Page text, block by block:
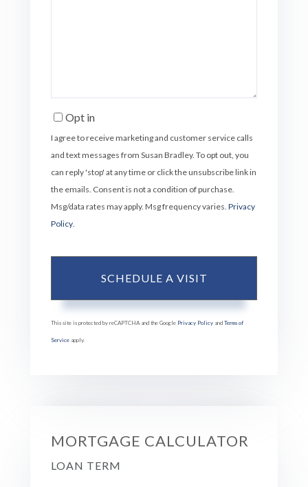
Opt in
I agree to receive marketing and customer service calls
and text messages from Susan Bradley. To opt out, you
can reply 'stop' at any time or click the unsubscribe link in
the emails. Consent is not a condition of purchase.
Msg/data rates may apply. Msg frequency varies. Privacy
Policy
This site is protected by reCAPTCHA and the Google Privacy Policy and Terms of
Service apply.
MORTGAGE CALCULATOR
LOAN TERM